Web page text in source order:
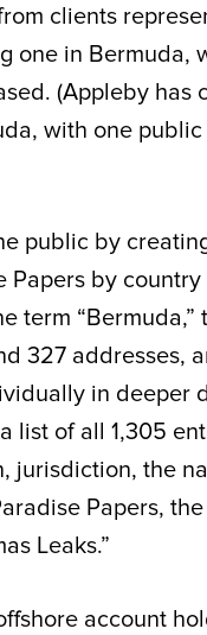
clients
one in Bermuda,
(Appleby has
with one
public by
Papers by
term
327 addresses,
in deeper
list of all 1,305
jurisdiction, the
Papers,
Leaks.”
account